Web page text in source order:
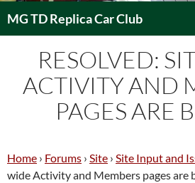
MG TD Replica Car Club
RESOLVED:
ACTIVITY AND
PAGES ARE
Home › Forums › Site › Site Input and
wide Activity and Members pages are